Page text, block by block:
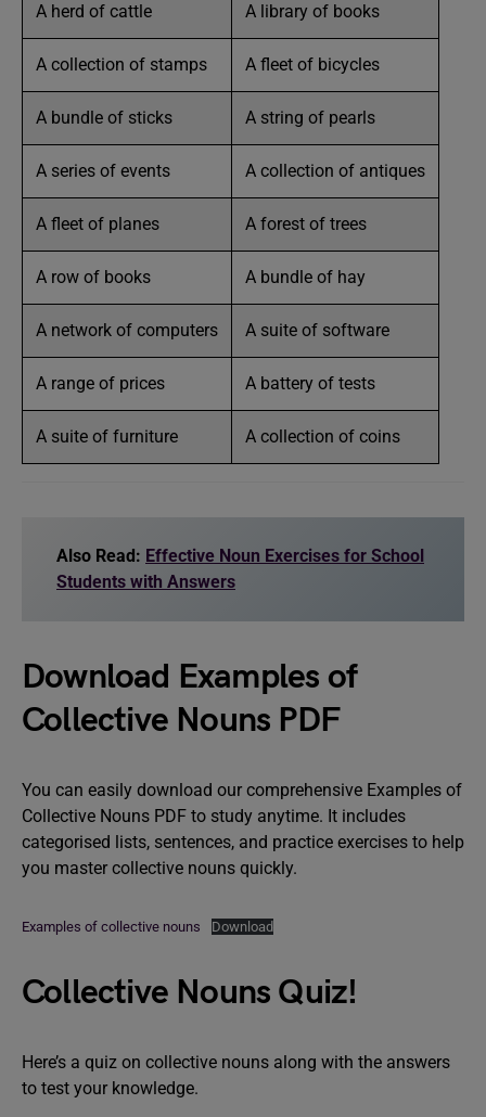
A herd of cattle A library of books
A collection of stamps A fleet of bicycles
A bundle of sticks A string of pearls
A series of events A collection of antiques
A fleet of planes A forest of trees
A row of books A bundle of hay
A network of computers A suite of software
A range of prices A battery of tests
A suite of furniture A collection of coins
Also Read: Effective Noun Exercises for School
Students with Answers
Download Examples of
Collective Nouns PDF
You can easily download our comprehensive Examples of
Collective Nouns PDF to study anytime. It includes
categorised lists, sentences, and practice exercises to help
you master collective nouns quickly.
Examples of collective nouns Download
Collective Nouns Quiz!
Here’s a quiz on collective nouns along with the answers
to test your knowledge.